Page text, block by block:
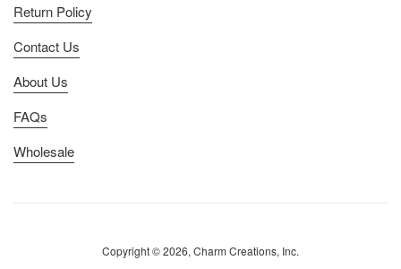
Return Policy
Contact Us
About Us
FAQs
Wholesale
Copyright © 2026, Charm Creations, Inc.